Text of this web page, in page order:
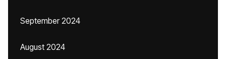
September 2024
August 2024